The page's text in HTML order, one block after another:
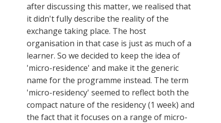
after discussing this matter, we realised that
it didn't fully describe the reality of the
exchange taking place. The host
organisation in that case is just as much of a
learner. So we decided to keep the idea of
'micro-residence' and make it the generic
name for the programme instead. The term
'micro-residency' seemed to reflect both the
compact nature of the residency (1 week) and
the fact that it focuses on a range of micro-